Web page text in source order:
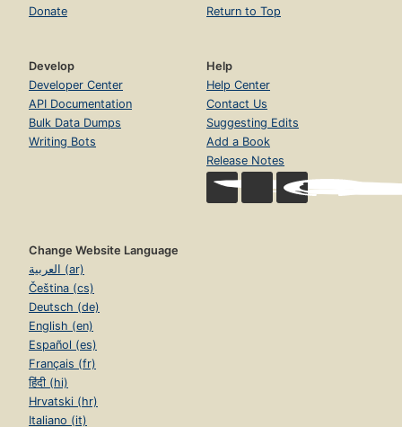
Donate
Return to Top
Develop
Developer Center
API Documentation
Bulk Data Dumps
Writing Bots
Help
Help Center
Contact Us
Suggesting Edits
Add a Book
Release Notes
Change Website Language
العربية (ar)
Čeština (cs)
Deutsch (de)
English (en)
Español (es)
Français (fr)
हिंदी (hi)
Hrvatski (hr)
Italiano (it)